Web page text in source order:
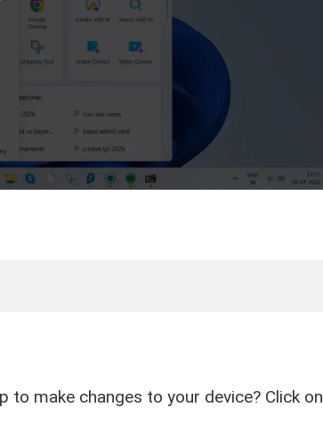
make changes to your device? Click on